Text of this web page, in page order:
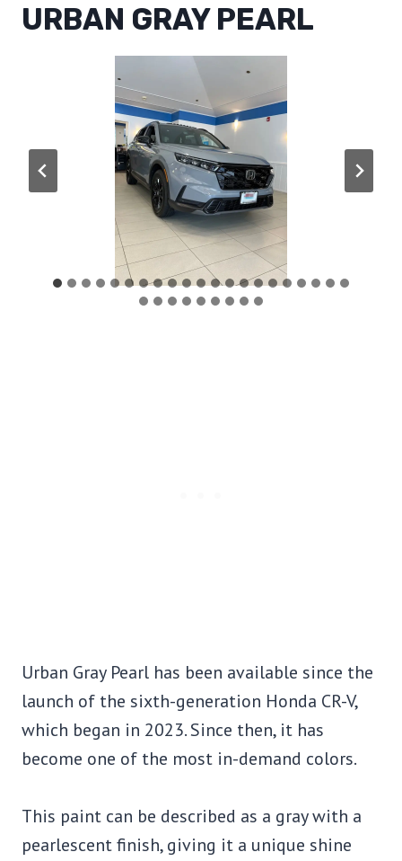
URBAN GRAY PEARL
Urban Gray Pearl has been available since the
launch of the sixth-generation Honda CR-V,
which began in 2023. Since then, it has
become one of the most in-demand colors.
This paint can be described as a gray with a
pearlescent finish, giving it a unique shine